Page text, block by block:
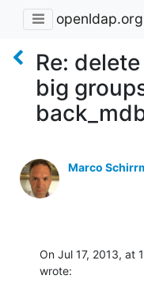
openldap.org
Re:
big
Marco
On Jul 17, 2013, at
wrote: